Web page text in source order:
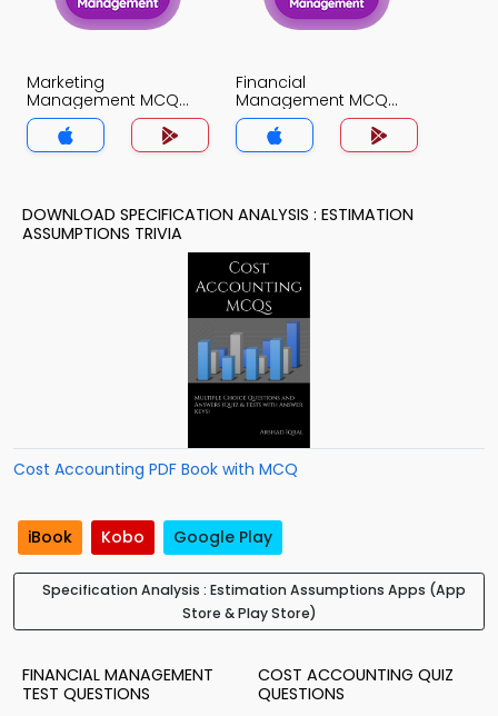
Marketing
Management MCQ
App
Financial
Management MCQ
App
DOWNLOAD SPECIFICATION ANALYSIS : ESTIMATION
ASSUMPTIONS TRIVIA
Cost Accounting PDF Book with MCQ
iBook Kobo Google Play
Specification Analysis : Estimation Assumptions Apps (App
Store & Play Store)
FINANCIAL MANAGEMENT
TEST QUESTIONS
COST ACCOUNTING QUIZ
QUESTIONS